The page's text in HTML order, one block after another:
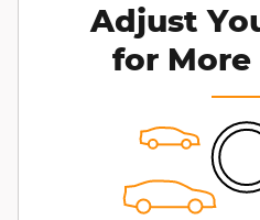
Adjust
for More